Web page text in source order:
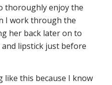
thoroughly enjoy the
I work through the
her back later on to
lipstick just before
like this because I know